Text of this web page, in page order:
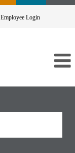
Employee Login